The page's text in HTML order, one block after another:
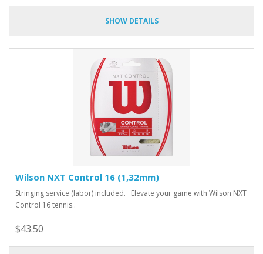
SHOW DETAILS
Wilson NXT Control 16 (1,32mm)
Stringing service (labor) included. Elevate your game with Wilson NXT
Control 16 tennis..
$43.50